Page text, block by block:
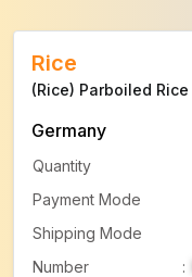
Rice
(Rice) Parboiled Rice
Germany
Quantity
Payment Mode
Shipping Mode
Number
: